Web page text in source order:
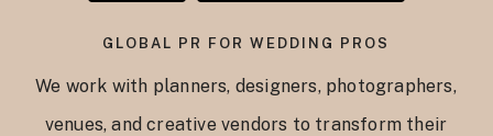
GLOBAL PR FOR WEDDING PROS
We work with planners, designers, photographers,
venues, and creative vendors to transform their